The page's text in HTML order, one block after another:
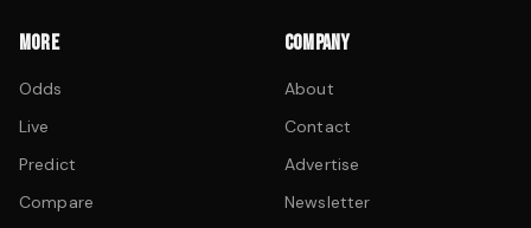
MORE
Odds
Live
Predict
Compare
COMPANY
About
Contact
Advertise
Newsletter